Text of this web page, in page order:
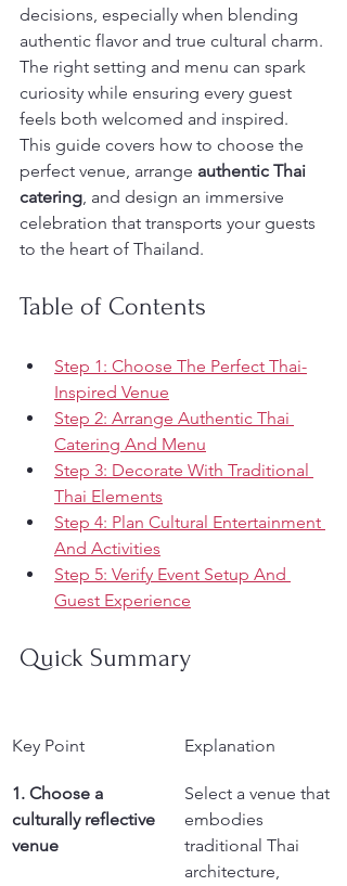
decisions, especially when blending
authentic flavor and true cultural charm.
The right setting and menu can spark
curiosity while ensuring every guest
feels both welcomed and inspired.
This guide covers how to choose the
perfect venue, arrange authentic Thai
catering, and design an immersive
celebration that transports your guests
to the heart of Thailand.
Table of Contents
Step 1: Choose The Perfect Thai-
Inspired Venue
Step 2: Arrange Authentic Thai
Catering And Menu
Step 3: Decorate With Traditional
Thai Elements
Step 4: Plan Cultural Entertainment
And Activities
Step 5: Verify Event Setup And
Guest Experience
Quick Summary
Key Point Explanation
1. Choose a
culturally reflective
venue
Select a venue that
embodies
traditional Thai
architecture,